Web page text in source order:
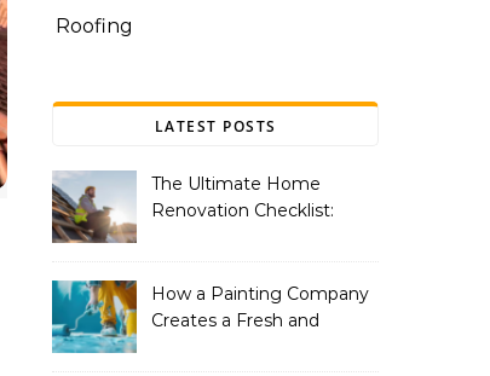
Roofing
LATEST POSTS
The Ultimate Home
Renovation Checklist:
How a Painting Company
Creates a Fresh and